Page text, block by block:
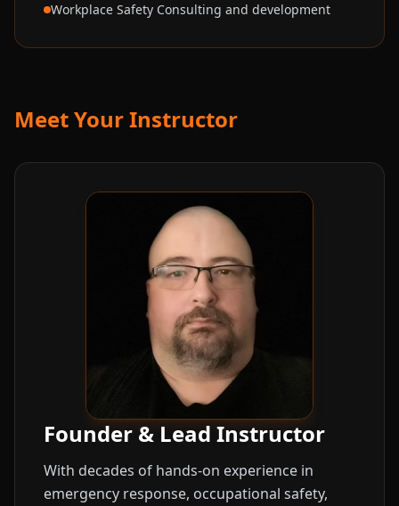
Workplace Safety Consulting and development
Meet Your Instructor
Founder & Lead Instructor
With decades of hands-on experience in
emergency response, occupational safety,